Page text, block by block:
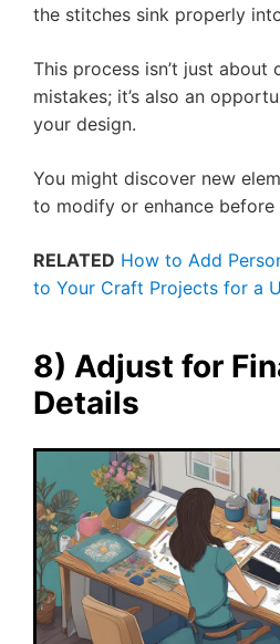
the stitches sink properly
This process isn’t just about
mistakes; it’s also an
your design.
You might discover new
to modify or enhance before
RELATED How to Add
to Your Craft Projects for a
8) Adjust for
Details